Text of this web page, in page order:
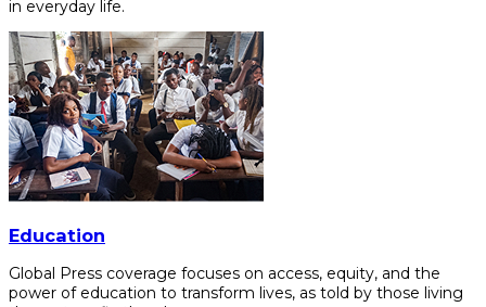
in everyday life.
Education
Global Press coverage focuses on access, equity, and the
power of education to transform lives, as told by those living